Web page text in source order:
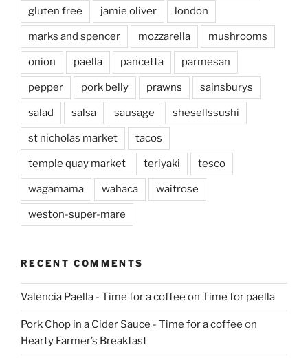
gluten free jamie oliver london
marks and spencer mozzarella mushrooms
onion paella pancetta parmesan
pepper pork belly prawns sainsburys
salad salsa sausage shesellssushi
st nicholas market tacos
temple quay market teriyaki tesco
wagamama wahaca waitrose
weston-super-mare
RECENT COMMENTS
Valencia Paella - Time for a coffee on Time for paella
Pork Chop in a Cider Sauce - Time for a coffee on
Hearty Farmer’s Breakfast